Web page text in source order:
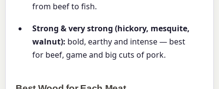
from beef to fish.
Strong & very strong (hickory, mesquite,
walnut): bold, earthy and intense — best
for beef, game and big cuts of pork.